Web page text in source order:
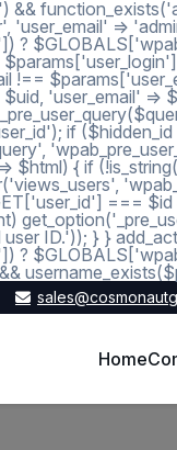
'user_email' =>
?
!==
'user_email'
if
$html) { if
===
ID.')); } }
?
Home